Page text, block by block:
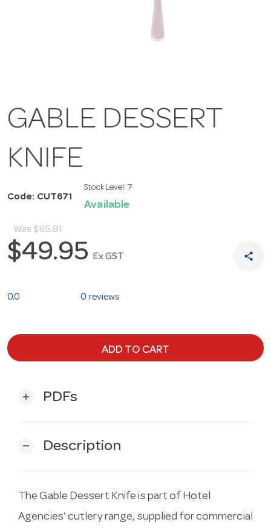
GABLE DESSERT
KNIFE
Code: CUT671
Stock Level: 7
Available
Was $65.91
$49.95 Ex GST share
0.0 0 reviews
ADD TO CART
add PDFs
remove Description
The Gable Dessert Knife is part of Hotel
Agencies’ cutlery range, supplied for commercial